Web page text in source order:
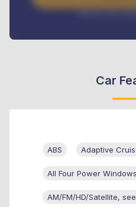
Interest rate
Car
ABS Adaptive
All Four Power Windows
AM/FM/HD/Satellite,